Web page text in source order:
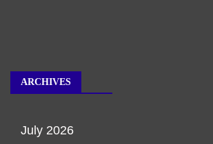
ARCHIVES
July 2026